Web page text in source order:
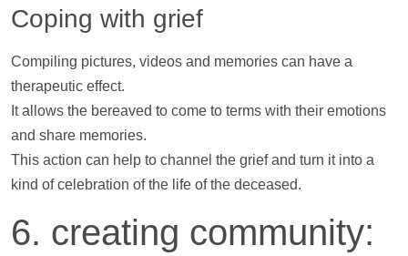
Coping with grief
Compiling pictures, videos and memories can have a
therapeutic effect.
It allows the bereaved to come to terms with their emotions
and share memories.
This action can help to channel the grief and turn it into a
kind of celebration of the life of the deceased.
6. creating community: